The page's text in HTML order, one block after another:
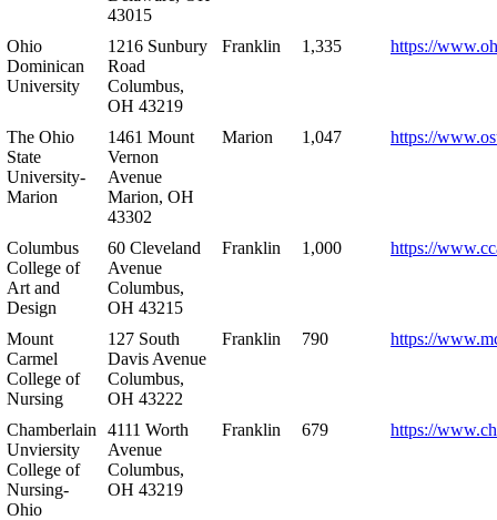
43015
Ohio
Dominican
University
1216 Sunbury
Road
Columbus,
OH 43219
Franklin 1,335 https://
The Ohio
State
University-
Marion
1461 Mount
Vernon
Avenue
Marion, OH
43302
Marion 1,047 https://
Columbus
College of
Art and
Design
60 Cleveland
Avenue
Columbus,
OH 43215
Franklin 1,000 https://
Mount
Carmel
College of
Nursing
127 South
Davis Avenue
Columbus,
OH 43222
Franklin 790 https://
Chamberlain
Unviersity
College of
Nursing-
Ohio
4111 Worth
Avenue
Columbus,
OH 43219
Franklin 679 https://